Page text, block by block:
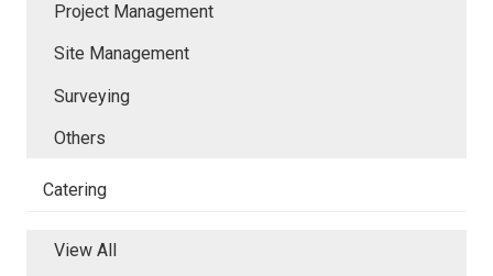
Project Management
Site Management
Surveying
Others
Catering
View All